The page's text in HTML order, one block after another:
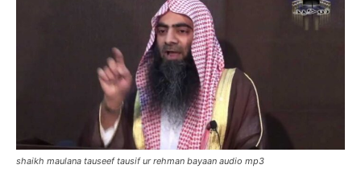
shaikh maulana tauseef tausif ur rehman bayaan audio mp3